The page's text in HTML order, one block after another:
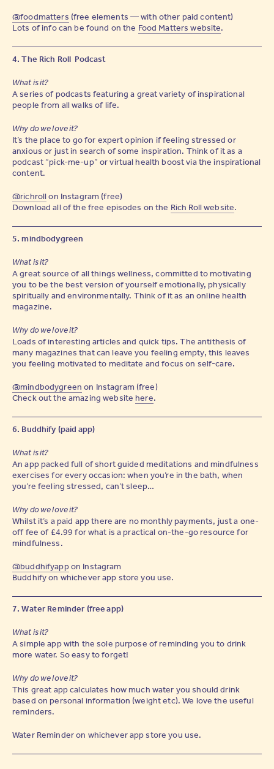
@foodmatters (free elements — with other paid content)
Lots of info can be found on the Food Matters website.
4. The Rich Roll Podcast
What is it?
A series of podcasts featuring a great variety of inspirational
people from all walks of life.
Why do we love it?
It’s the place to go for expert opinion if feeling stressed or
anxious or just in search of some inspiration. Think of it as a
podcast “pick-me-up” or virtual health boost via the inspirational
content.
@richrollon Instagram (free)
Download all of the free episodes on the Rich Roll website.
5. mindbodygreen
What is it?
A great source of all things wellness, committed to motivating
you to be the best version of yourself emotionally, physically
spiritually and environmentally. Think of it as an online health
magazine.
Why do we love it?
Loads of interesting articles and quick tips. The antithesis of
many magazines that can leave you feeling empty, this leaves
you feeling motivated to meditate and focus on self-care.
@mindbodygreen on Instagram (free)
Check out the amazing websitehere.
6. Buddhify (paid app)
What is it?
An app packed full of short guided meditations and mindfulness
exercises for every occasion: when you’re in the bath, when
you’re feeling stressed, can’t sleep…
Why do we love it?
Whilst it’s a paid app there are no monthly payments, just a one-
off fee of £4.99 for what is a practical on-the-go resource for
mindfulness.
@buddhifyappon Instagram
Buddhify on whichever app store you use.
7. Water Reminder (free app)
What is it?
A simple app with the sole purpose of reminding you to drink
more water. So easy to forget!
Why do we love it?
This great app calculates how much water you should drink
based on personal information (weight etc). We love the useful
reminders.
Water Reminder on whichever app store you use.